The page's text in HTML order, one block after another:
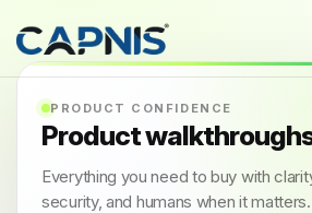
PRODUCT CONFIDENCE
Product
Everything you need to buy with
security, and humans when it matters.